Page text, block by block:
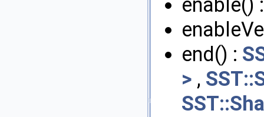
end() :
> ,